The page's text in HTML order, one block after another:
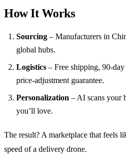
How It Works
Sourcing – Manufacturers in
global hubs.
Logistics – Free shipping,
price‑adjustment guarantee.
Personalization – AI scans your
you’ll love.
The result? A marketplace that feels
speed of a delivery drone.